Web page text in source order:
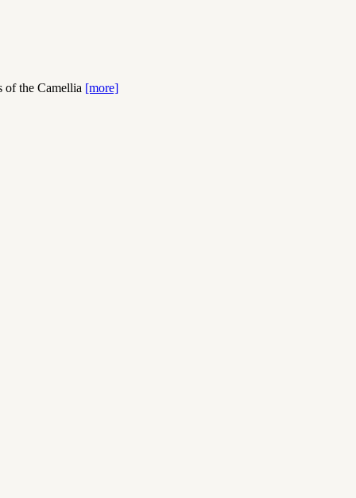
of the Camellia [more]